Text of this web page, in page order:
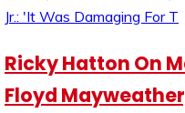
Ricky Hatton On
Floyd